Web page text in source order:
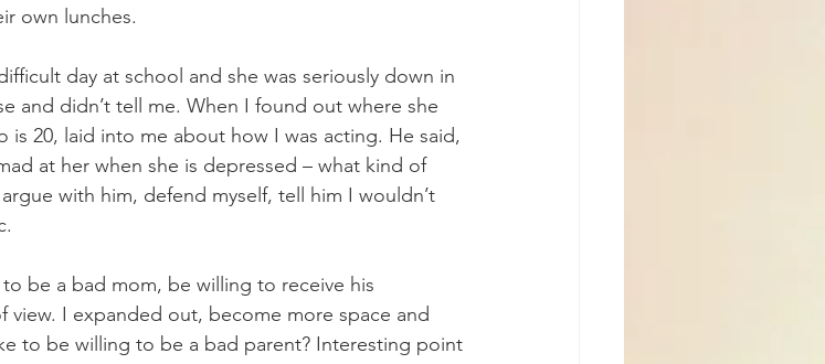
own lunches.
day at school and she was seriously down in
and didn’t tell me. When I found out where she
is 20, laid into me about how I was acting. He said,
at her when she is depressed – what kind of
with him, defend myself, tell him I wouldn’t
be a bad mom, be willing to receive his
I expanded out, become more space and
to be willing to be a bad parent? Interesting point